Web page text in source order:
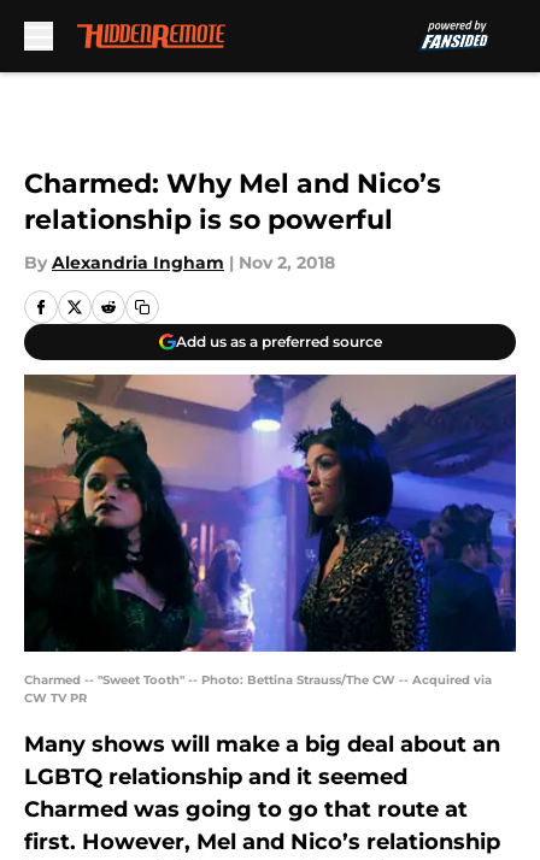
Charmed: Why Mel and Nico’s
relationship is so powerful
By Alexandria Ingham | Nov 2, 2018
Add us as a preferred source
Charmed -- "Sweet Tooth" -- Photo: Bettina Strauss/The CW -- Acquired via
CW TV PR
Many shows will make a big deal about an
LGBTQ relationship and it seemed
Charmed was going to go that route at
first. However, Mel and Nico’s relationship